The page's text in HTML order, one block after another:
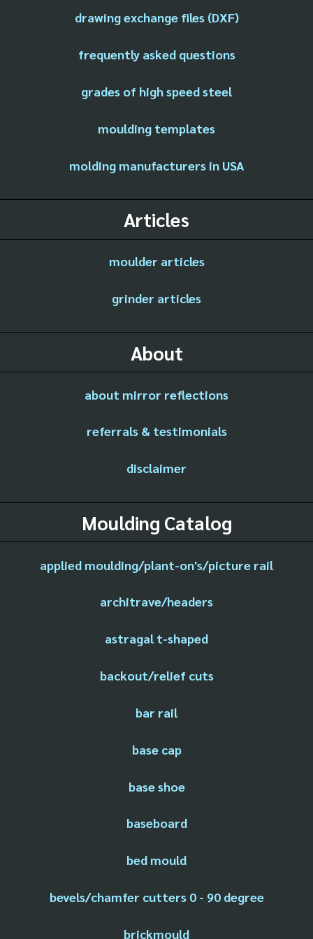
drawing exchange files (DXF)
frequently asked questions
grades of high speed steel
moulding templates
molding manufacturers in USA
Articles
moulder articles
grinder articles
About
about mirror reflections
referrals & testimonials
disclaimer
Moulding Catalog
applied moulding/plant-on's/picture rail
architrave/headers
astragal t-shaped
backout/relief cuts
bar rail
base cap
base shoe
baseboard
bed mould
bevels/chamfer cutters 0 - 90 degree
brickmould